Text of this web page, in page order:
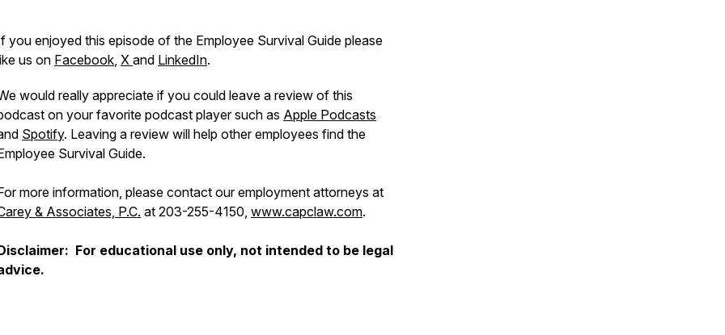
you enjoyed this episode of the Employee Survival Guide please
us on Facebook, X and LinkedIn.
would really appreciate if you could leave a review of this
on your favorite podcast player such as Apple Podcasts
Spotify. Leaving a review will help other employees find the
Survival Guide.
more information, please contact our employment attorneys at
& Associates, P.C. at 203-255-4150, www.capclaw.com.
For educational use only, not intended to be legal